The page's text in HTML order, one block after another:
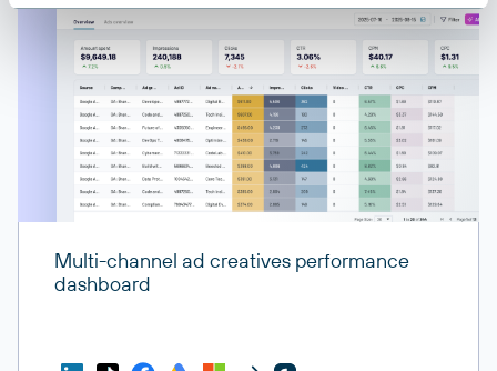
Multi-channel ad creatives performance
dashboard